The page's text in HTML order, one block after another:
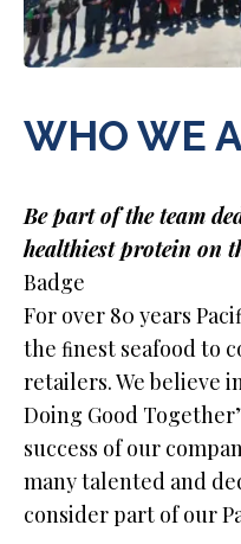
WHO WE
Be part of the team
healthiest protein on
Badge
For over 80 years
the ﬁnest seafood to
retailers. We believe
Doing Good
success of our
many talented and
consider part of our